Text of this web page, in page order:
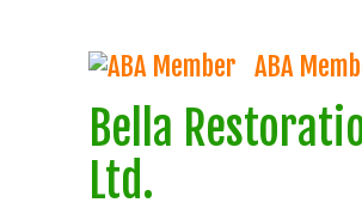
ABA
Bella
Ltd.